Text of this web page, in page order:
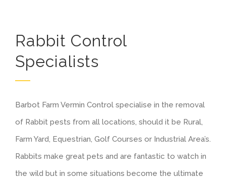
Rabbit Control
Specialists
Barbot Farm Vermin Control specialise in the removal
of Rabbit pests from all locations, should it be Rural,
Farm Yard, Equestrian, Golf Courses or Industrial Area’s.
Rabbits make great pets and are fantastic to watch in
the wild but in some situations become the ultimate